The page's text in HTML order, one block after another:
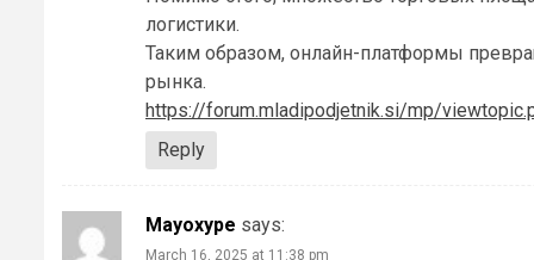
логистики.
Таким образом, онлайн-платформы
рынка.
https://forum.mladipodjetnik.si/mp/
Reply
Mayoxype says:
March 16, 2025 at 11:38 pm